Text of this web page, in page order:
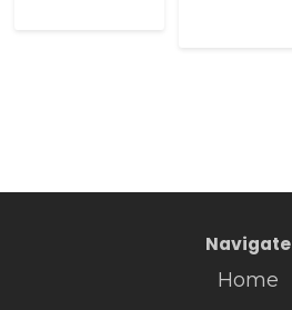
Navigate
Home